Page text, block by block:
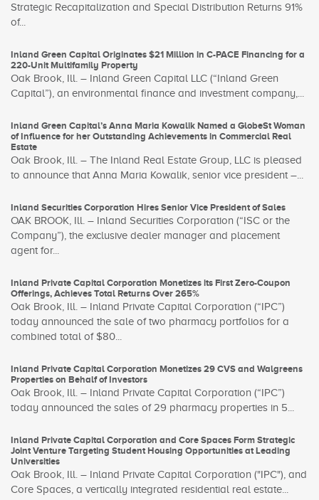
Strategic Recapitalization and Special Distribution Returns 91%
of...
Inland Green Capital Originates $21 Million in C-PACE Financing for a
220-Unit Multifamily Property
Oak Brook, Ill. – Inland Green Capital LLC (“Inland Green
Capital”), an environmental finance and investment company,...
Inland Green Capital’s Anna Maria Kowalik Named a GlobeSt Woman
of Influence for her Outstanding Achievements in Commercial Real
Estate
Oak Brook, Ill. – The Inland Real Estate Group, LLC is pleased
to announce that Anna Maria Kowalik, senior vice president –...
Inland Securities Corporation Hires Senior Vice President of Sales
OAK BROOK, Ill. – Inland Securities Corporation (“ISC or the
Company”), the exclusive dealer manager and placement
agent for...
Inland Private Capital Corporation Monetizes its First Zero-Coupon
Offerings, Achieves Total Returns Over 265%
Oak Brook, Ill. – Inland Private Capital Corporation (“IPC”)
today announced the sale of two pharmacy portfolios for a
combined total of $80...
Inland Private Capital Corporation Monetizes 29 CVS and Walgreens
Properties on Behalf of Investors
Oak Brook, Ill. – Inland Private Capital Corporation (“IPC”)
today announced the sales of 29 pharmacy properties in 5...
Inland Private Capital Corporation and Core Spaces Form Strategic
Joint Venture Targeting Student Housing Opportunities at Leading
Universities
Oak Brook, Ill. – Inland Private Capital Corporation ("IPC"), and
Core Spaces, a vertically integrated residential real estate...